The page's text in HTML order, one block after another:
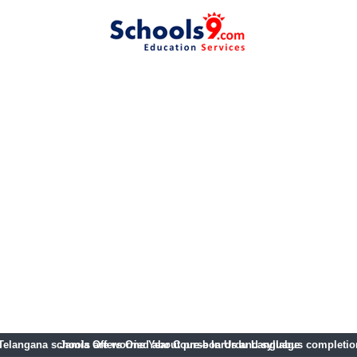
schools are worried about pre-boards and syllabus
Jamia Offers One Year Course In Urdu Language